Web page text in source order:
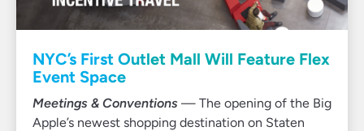
NYC’s First Outlet Mall Will Feature Flex
Event Space
Meetings & Conventions — The opening of the Big
Apple’s newest shopping destination on Staten